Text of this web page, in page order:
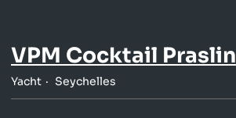
VPM Cocktail Praslin
Yacht Seychelles